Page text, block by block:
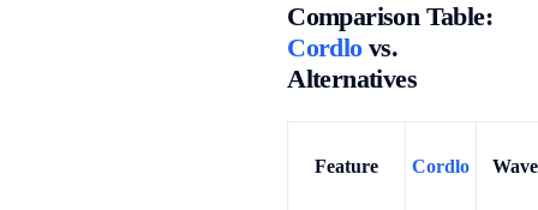
Comparison Table:
Cordlovs.
Alternatives
Feature Cordlo Wave